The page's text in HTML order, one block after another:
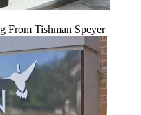
From Tishman Speyer